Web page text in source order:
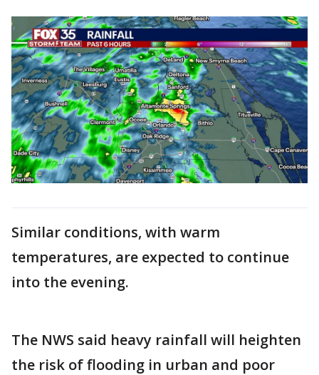
Similar conditions, with warm
temperatures, are expected to continue
into the evening.
The NWS said heavy rainfall will heighten
the risk of flooding in urban and poor